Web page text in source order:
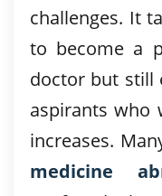
challenges. It
to become a
doctor but still
aspirants who
increases.
medicine